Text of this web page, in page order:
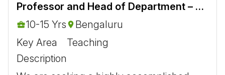
Professor and Head of Department – Aerospace Engineering
10-15 Yrs
Bengaluru
Key Area
Teaching
Description